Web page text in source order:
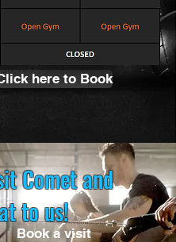
here to Book
Comet and
to us!
Book a visit